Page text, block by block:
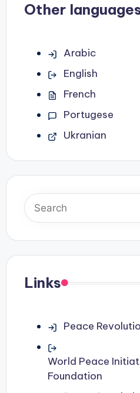
Other
Arabic
English
French
Portugese
Ukranian
Links
Peace
World Peace
Foundation